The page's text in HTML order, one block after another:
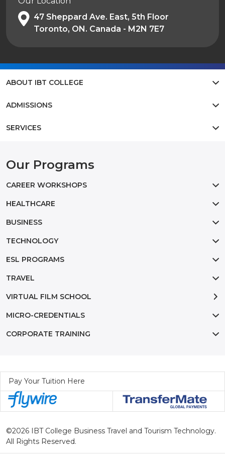
47 Sheppard Ave. East, 5th Floor
Toronto, ON. Canada - M2N 7E7
ABOUT IBT COLLEGE
ADMISSIONS
SERVICES
Our Programs
CAREER WORKSHOPS
HEALTHCARE
BUSINESS
TECHNOLOGY
ESL PROGRAMS
TRAVEL
VIRTUAL FILM SCHOOL
MICRO-CREDENTIALS
CORPORATE TRAINING
©2026 IBT College Business Travel and Tourism Technology.
All Rights Reserved.
Pay Your Tuition Here